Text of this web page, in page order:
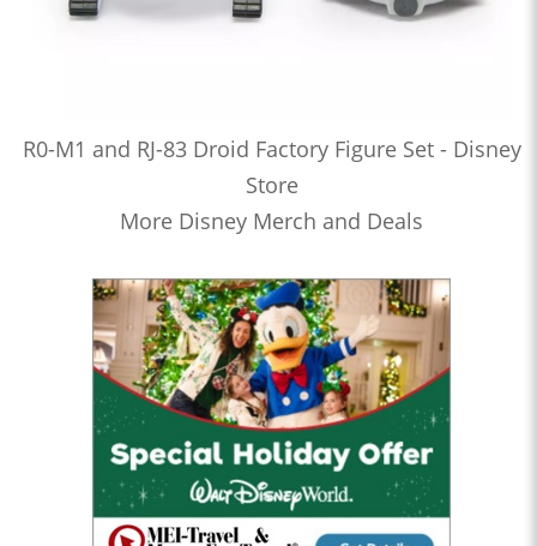
R0-M1 and RJ-83 Droid Factory Figure Set - Disney
Store
More Disney Merch and Deals